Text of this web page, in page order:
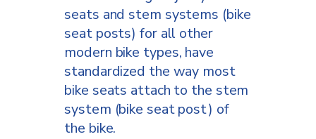
seats and stem systems (bike
seat posts) for all other
modern bike types, have
standardized the way most
bike seats attach to the stem
system (bike seat post) of
the bike.